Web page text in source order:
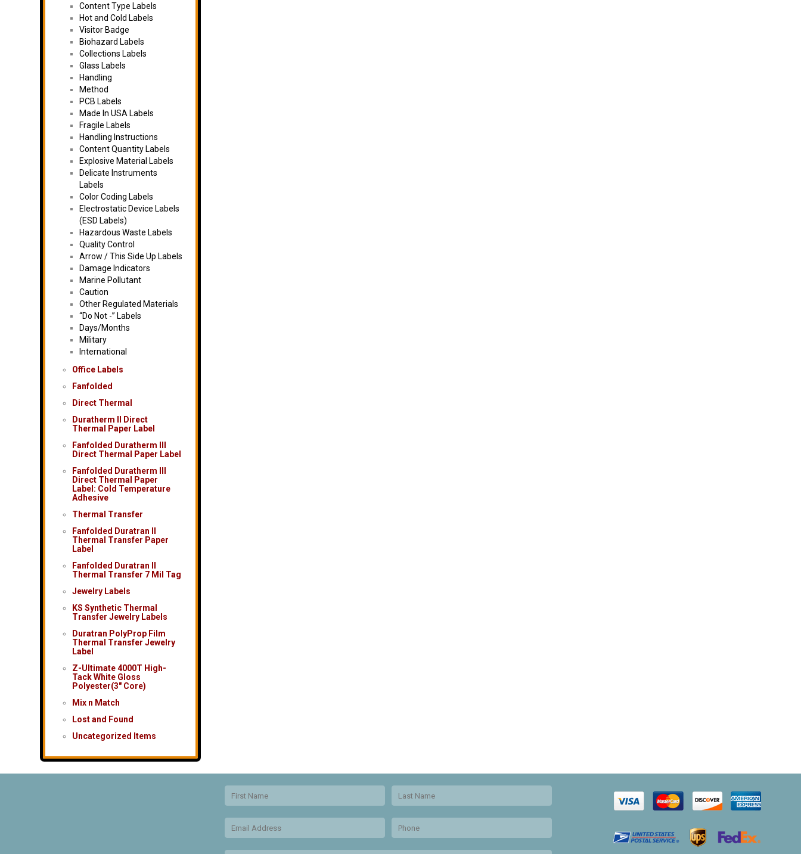
Content Type Labels
Hot and Cold Labels
Visitor Badge
Biohazard Labels
Collections Labels
Glass Labels
Handling
Method
PCB Labels
Made In USA Labels
Fragile Labels
Handling Instructions
Content Quantity Labels
Explosive Material Labels
Delicate Instruments
Labels
Color Coding Labels
Electrostatic Device Labels
(ESD Labels)
Hazardous Waste Labels
Quality Control
Arrow / This Side Up Labels
Damage Indicators
Marine Pollutant
Caution
Other Regulated Materials
“Do Not -” Labels
Days/Months
Military
International
Office Labels
Fanfolded
Direct Thermal
Duratherm II Direct
Thermal Paper Label
Fanfolded Duratherm III
Direct Thermal Paper Label
Fanfolded Duratherm III
Direct Thermal Paper
Label: Cold Temperature
Adhesive
Thermal Transfer
Fanfolded Duratran II
Thermal Transfer Paper
Label
Fanfolded Duratran II
Thermal Transfer 7 Mil Tag
Jewelry Labels
KS Synthetic Thermal
Transfer Jewelry Labels
Duratran PolyProp Film
Thermal Transfer Jewelry
Label
Z-Ultimate 4000T High-
Tack White Gloss
Polyester(3″ Core)
Mix n Match
Lost and Found
Uncategorized Items